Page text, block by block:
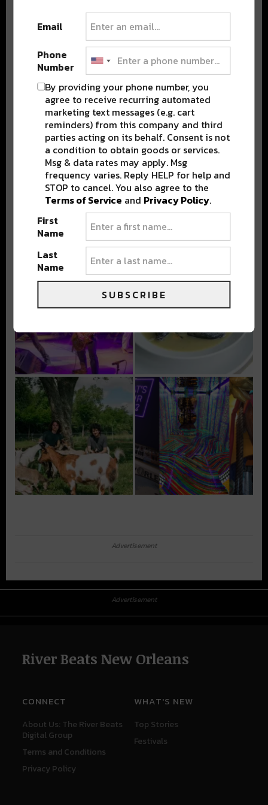
DELIVERED TO YOUR INBOX!
Stay in the loop with local culture, events, music, and more.
We never share your email; unsubscribe anytime.
Popular Posts
Advertisement
Advertisement
River Beats New Orleans
CONNECT
About Us: The River Beats
Digital Group
Terms and Conditions
Privacy Policy
WHAT'S NEW
Top Stories
Festivals
Email
Phone
Number
By providing your phone number, you
agree to receive recurring automated
marketing text messages (e.g. cart
reminders) from this company and third
parties acting on its behalf. Consent is not
a condition to obtain goods or services.
Msg & data rates may apply. Msg
frequency varies. Reply HELP for help and
STOP to cancel. You also agree to the
Terms of Service and Privacy Policy.
First
Name
Last
Name
SUBSCRIBE